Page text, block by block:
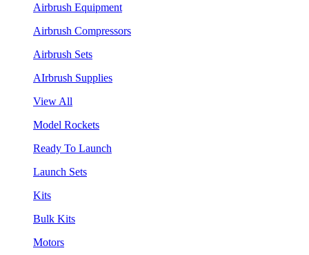
Airbrush Equipment
Airbrush Compressors
Airbrush Sets
AIrbrush Supplies
View All
Model Rockets
Ready To Launch
Launch Sets
Kits
Bulk Kits
Motors